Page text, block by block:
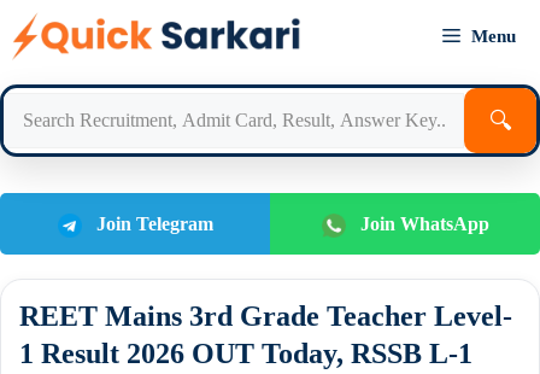
Menu
🔍
Join Telegram Join WhatsApp
REET Mains 3rd Grade Teacher Level-
1 Result 2026 OUT Today, RSSB L-1